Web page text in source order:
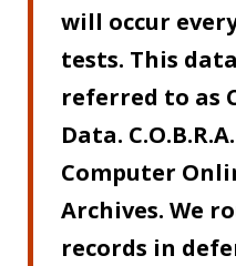
will occur
tests. This
referred to as
Data.
Computer
Archives. We
records in